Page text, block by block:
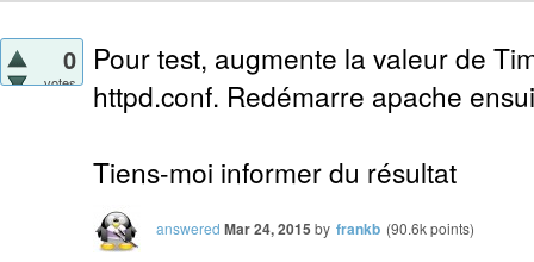
0
votes
Pour test, augmente la valeur de
httpd.conf. Redémarre apache
Tiens-moi informer du résultat
answered Mar 24, 2015 by frankb (90.6kpoints)